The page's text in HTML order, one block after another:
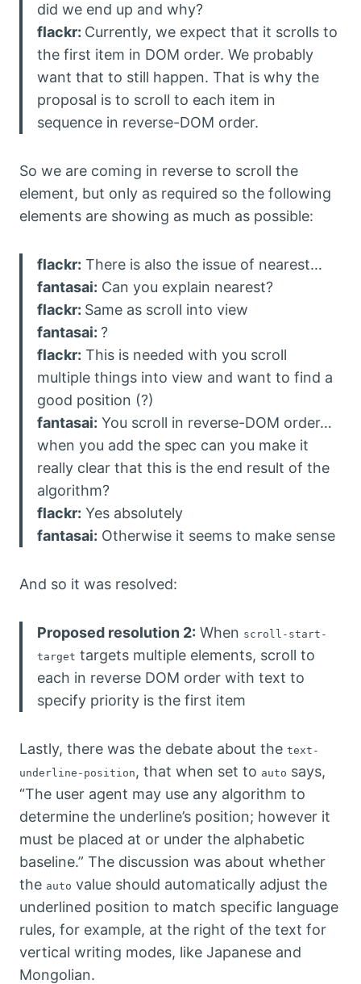
did we end up and why?
flackr: Currently, we expect that it scrolls to
the first item in DOM order. We probably
want that to still happen. That is why the
proposal is to scroll to each item in
sequence in reverse-DOM order.
So we are coming in reverse to scroll the
element, but only as required so the following
elements are showing as much as possible:
flackr: There is also the issue of nearest…
fantasai: Can you explain nearest?
flackr: Same as scroll into view
fantasai: ?
flackr: This is needed with you scroll
multiple things into view and want to find a
good position (?)
fantasai: You scroll in reverse-DOM order…
when you add the spec can you make it
really clear that this is the end result of the
algorithm?
flackr: Yes absolutely
fantasai: Otherwise it seems to make sense
And so it was resolved:
Proposed resolution 2: When scroll-start-
target targets multiple elements, scroll to
each in reverse DOM order with text to
specify priority is the first item
Lastly, there was the debate about the text-
underline-position , that when set to auto says,
“The user agent may use any algorithm to
determine the underline’s position; however it
must be placed at or under the alphabetic
baseline.” The discussion was about whether
the auto value should automatically adjust the
underlined position to match specific language
rules, for example, at the right of the text for
vertical writing modes, like Japanese and
Mongolian.